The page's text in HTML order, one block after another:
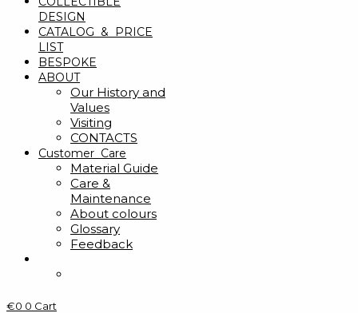
DESIGN
CATALOG & PRICE
LIST
BESPOKE
ABOUT
Our History and
Values
Visiting
CONTACTS
Customer Care
Material Guide
Care &
Maintenance
About colours
Glossary
Feedback
€0 0 Cart